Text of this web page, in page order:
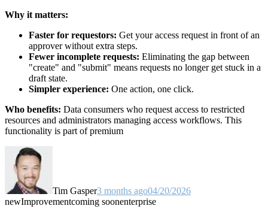
Why it matters:
Faster for requestors: Get your access request in front of an
approver without extra steps.
Fewer incomplete requests: Eliminating the gap between
"create" and "submit" means requests no longer get stuck in a
draft state.
Simpler experience: One action, one click.
Who benefits: Data consumers who request access to restricted
resources and administrators managing access workflows. This
functionality is part of premium
Tim Gasper3 months ago04/20/2026
newImprovementcoming soonenterprise